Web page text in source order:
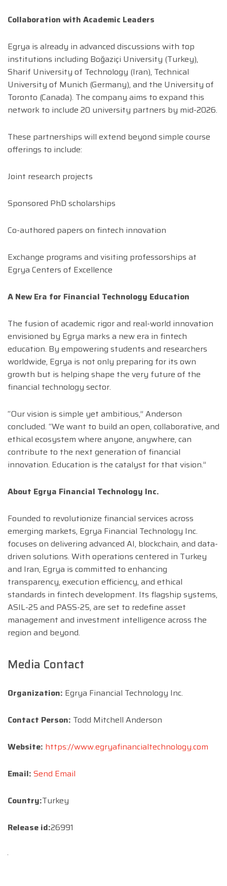
Collaboration with Academic Leaders
Egrya is already in advanced discussions with top
institutions including Boğaziçi University (Turkey),
Sharif University of Technology (Iran), Technical
University of Munich (Germany), and the University of
Toronto (Canada). The company aims to expand this
network to include 20 university partners by mid-2026.
These partnerships will extend beyond simple course
offerings to include:
Joint research projects
Sponsored PhD scholarships
Co-authored papers on fintech innovation
Exchange programs and visiting professorships at
Egrya Centers of Excellence
A New Era for Financial Technology Education
The fusion of academic rigor and real-world innovation
envisioned by Egrya marks a new era in fintech
education. By empowering students and researchers
worldwide, Egrya is not only preparing for its own
growth but is helping shape the very future of the
financial technology sector.
“Our vision is simple yet ambitious,” Anderson
concluded. “We want to build an open, collaborative, and
ethical ecosystem where anyone, anywhere, can
contribute to the next generation of financial
innovation. Education is the catalyst for that vision.”
About Egrya Financial Technology Inc.
Founded to revolutionize financial services across
emerging markets, Egrya Financial Technology Inc.
focuses on delivering advanced AI, blockchain, and data-
driven solutions. With operations centered in Turkey
and Iran, Egrya is committed to enhancing
transparency, execution efficiency, and ethical
standards in fintech development. Its flagship systems,
ASIL-25 and PASS-25, are set to redefine asset
management and investment intelligence across the
region and beyond.
Media Contact
Organization: Egrya Financial Technology Inc.
Contact Person: Todd Mitchell Anderson
Website: https://www.egryafinancialtechnology.com
Email: Send Email
Country:Turkey
Release id:26991